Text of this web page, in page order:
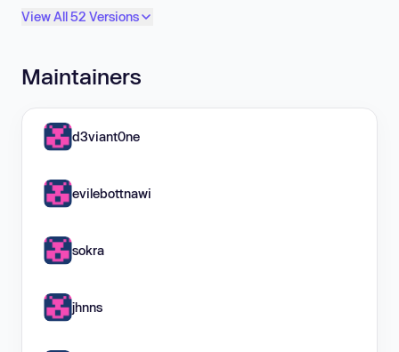
View All 52 Versions
Maintainers
d3viant0ne
evilebottnawi
sokra
jhnns